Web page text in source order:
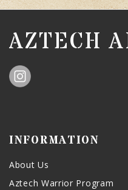
AZTECH
INFORMATION
About Us
Aztech Warrior Program